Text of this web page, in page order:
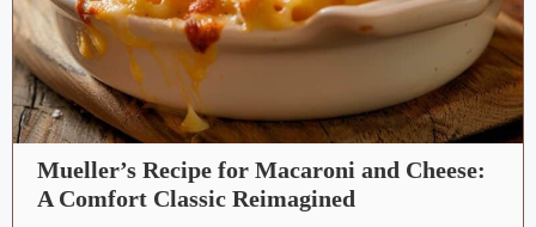
Mueller’s Recipe for Macaroni and Cheese:
A Comfort Classic Reimagined